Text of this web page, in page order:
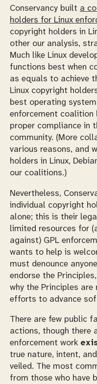
Conservancy built a
holders for Linux
copyright holders in
other our analysis,
Much like Linux
functions best when
as equals to achieve
Linux copyright
best operating
enforcement coalition
proper compliance in
community. (More
various reasons, and
holders in Linux,
our coalitions.)
Nevertheless,
individual copyright
alone; this is their
limited resources for
against) GPL
wants to help is
must denounce
endorse the
why the Principles
efforts to advance
There are few public
actions, though there
enforcement work
true nature, intent,
veiled. The most
from those who have